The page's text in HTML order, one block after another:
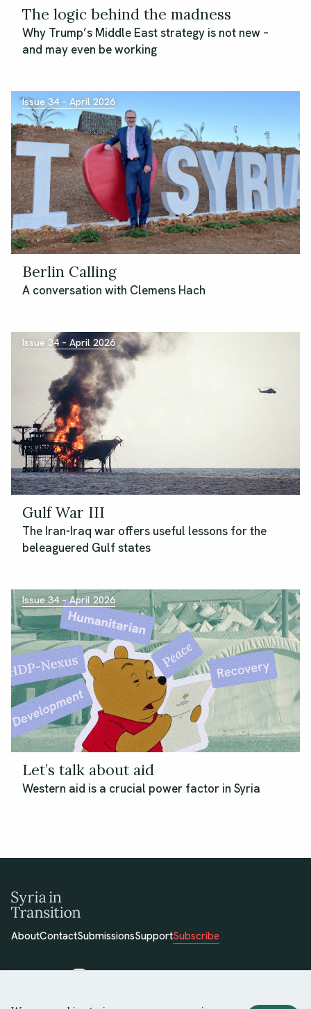
The logic behind the madness
Why Trump’s Middle East strategy is not new –
and may even be working
Issue 34 – April 2026
Berlin Calling
A conversation with Clemens Hach
Issue 34 – April 2026
Gulf War III
The Iran-Iraq war offers useful lessons for the
beleaguered Gulf states
Issue 34 – April 2026
Let’s talk about aid
Western aid is a crucial power factor in Syria
AboutContactSubmissionsSupportSubscribe